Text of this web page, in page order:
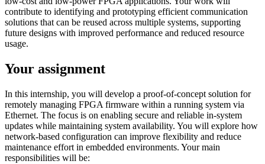
contribute to identifying and prototyping efficient communication
solutions that can be reused across multiple systems, supporting
future designs with improved performance and reduced resource
usage.
Your assignment
In this internship, you will develop a proof-of-concept solution for
remotely managing FPGA firmware within a running system via
Ethernet. The focus is on enabling secure and reliable in-system
updates while maintaining system availability. You will explore how
network-based configuration can improve flexibility and reduce
maintenance effort in embedded environments. Your main
responsibilities will be: